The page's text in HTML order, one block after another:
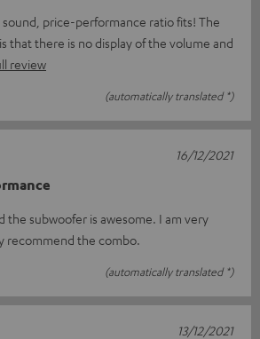
sound, price-performance ratio fits! The
that there is no display of the volume and
review
(automatically translated *)
the subwoofer is awesome. I am very
recommend the combo.
(automatically translated *)
16/12/2021
13/12/2021